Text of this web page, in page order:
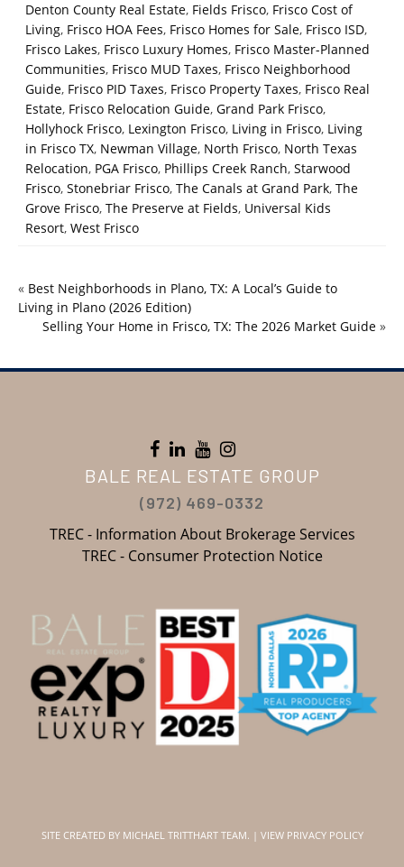
Denton County Real Estate, Fields Frisco, Frisco Cost of
Living, Frisco HOA Fees, Frisco Homes for Sale, Frisco ISD,
Frisco Lakes, Frisco Luxury Homes, Frisco Master-Planned
Communities, Frisco MUD Taxes, Frisco Neighborhood
Guide, Frisco PID Taxes, Frisco Property Taxes, Frisco Real
Estate, Frisco Relocation Guide, Grand Park Frisco,
Hollyhock Frisco, Lexington Frisco, Living in Frisco, Living
in Frisco TX, Newman Village, North Frisco, North Texas
Relocation, PGA Frisco, Phillips Creek Ranch, Starwood
Frisco, Stonebriar Frisco, The Canals at Grand Park, The
Grove Frisco, The Preserve at Fields, Universal Kids
Resort, West Frisco
« Best Neighborhoods in Plano, TX: A Local’s Guide to
Living in Plano (2026 Edition)
Selling Your Home in Frisco, TX: The 2026 Market Guide »
BALE REAL ESTATE GROUP
(972) 469-0332
TREC - Information About Brokerage Services
TREC - Consumer Protection Notice
SITE CREATED BY MICHAEL TRITTHART TEAM. | VIEW PRIVACY POLICY